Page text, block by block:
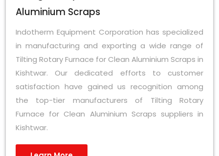
Aluminium Scraps
Indotherm Equipment Corporation has specialized
in manufacturing and exporting a wide range of
Tilting Rotary Furnace for Clean Aluminium Scraps in
Kishtwar. Our dedicated efforts to customer
satisfaction have gained us recognition among
the top-tier manufacturers of Tilting Rotary
Furnace for Clean Aluminium Scraps suppliers in
Kishtwar.